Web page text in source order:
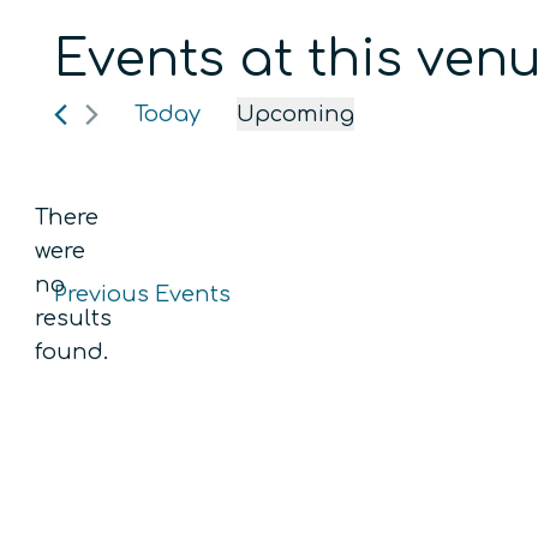
Events at this
Notice
There
were
no
results
found.
Today
Upcoming
Previous Events